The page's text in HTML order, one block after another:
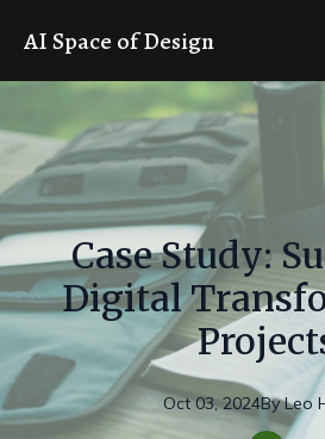
AI Space of Design
Case Study:
Digital
Oct 03, 2024By Leo